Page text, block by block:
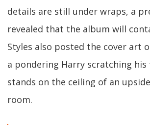
details are still under wraps, a
revealed that the album will
Styles also posted the cover art
a pondering Harry scratching his
stands on the ceiling of an
room.